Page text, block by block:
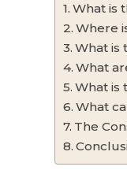
What is
Where
What is
What
What is
What
The